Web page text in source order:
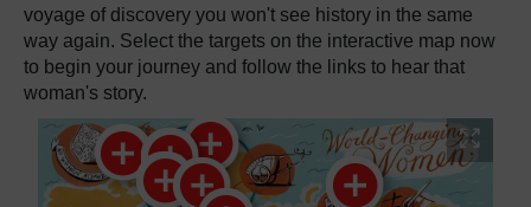
voyage of discovery you won't see history in the same
way again. Select the targets on the interactive map now
to begin your journey and follow the links to hear that
woman's story.